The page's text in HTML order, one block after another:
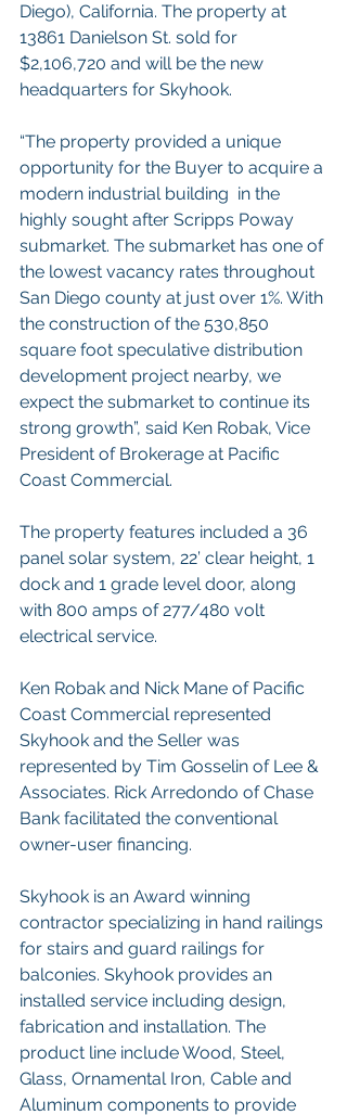
Diego), California. The property at
13861 Danielson St. sold for
$2,106,720 and will be the new
headquarters for Skyhook.
“The property provided a unique
opportunity for the Buyer to acquire a
modern industrial building  in the
highly sought after Scripps Poway
submarket. The submarket has one of
the lowest vacancy rates throughout
San Diego county at just over 1%. With
the construction of the 530,850
square foot speculative distribution
development project nearby, we
expect the submarket to continue its
strong growth”, said Ken Robak, Vice
President of Brokerage at Pacific
Coast Commercial.
The property features included a 36
panel solar system, 22’ clear height, 1
dock and 1 grade level door, along
with 800 amps of 277/480 volt
electrical service.
Ken Robak and Nick Mane of Pacific
Coast Commercial represented
Skyhook and the Seller was
represented by Tim Gosselin of Lee &
Associates. Rick Arredondo of Chase
Bank facilitated the conventional
owner-user financing.
Skyhook is an Award winning
contractor specializing in hand railings
for stairs and guard railings for
balconies. Skyhook provides an
installed service including design,
fabrication and installation. The
product line include Wood, Steel,
Glass, Ornamental Iron, Cable and
Aluminum components to provide